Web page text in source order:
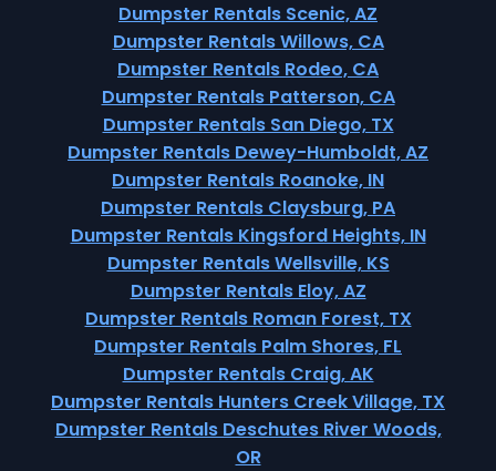
Dumpster Rentals Scenic, AZ
Dumpster Rentals Willows, CA
Dumpster Rentals Rodeo, CA
Dumpster Rentals Patterson, CA
Dumpster Rentals San Diego, TX
Dumpster Rentals Dewey-Humboldt, AZ
Dumpster Rentals Roanoke, IN
Dumpster Rentals Claysburg, PA
Dumpster Rentals Kingsford Heights, IN
Dumpster Rentals Wellsville, KS
Dumpster Rentals Eloy, AZ
Dumpster Rentals Roman Forest, TX
Dumpster Rentals Palm Shores, FL
Dumpster Rentals Craig, AK
Dumpster Rentals Hunters Creek Village, TX
Dumpster Rentals Deschutes River Woods,
OR